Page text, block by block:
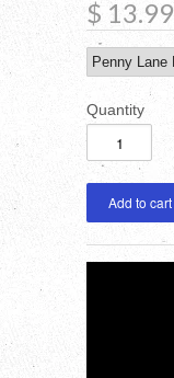
$ 13.99
Quantity